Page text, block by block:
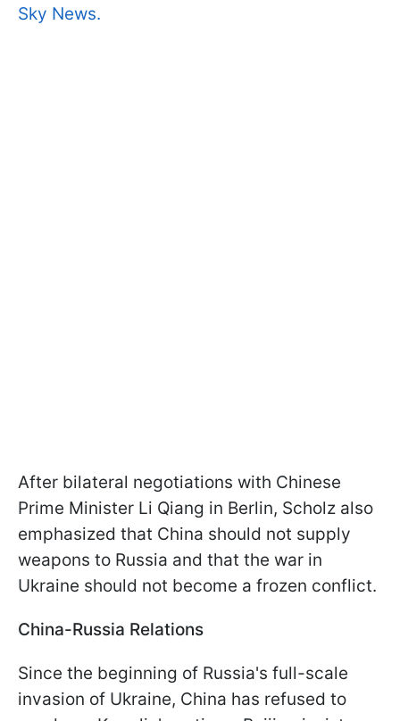
Sky News.
After bilateral negotiations with Chinese
Prime Minister Li Qiang in Berlin, Scholz also
emphasized that China should not supply
weapons to Russia and that the war in
Ukraine should not become a frozen conflict.
China-Russia Relations
Since the beginning of Russia's full-scale
invasion of Ukraine, China has refused to